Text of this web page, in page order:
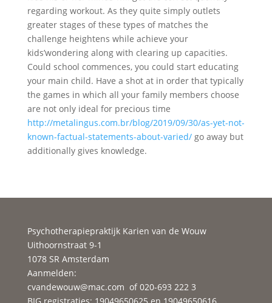
regarding workout. As they quite simply outlets
greater stages of these types of matches the
challenge heightens while achieve your
kids’wondering along with clearing up capacities.
Could school commences, you could start educating
your main child. Have a shot at in order that typically
the games in which all your family members choose
are not only ideal for precious time
http://metalingus.com.br/blog/2019/09/30/as-yet-not-
known-factual-statements-about-varied/go away but
additionally gives knowledge.
Psychotherapiepraktijk Karien van de Wouw
Uithoornstraat 9-1
1078 SR Amsterdam
Aanmelden:
cvandewouw@mac.com of 020-693 222 3